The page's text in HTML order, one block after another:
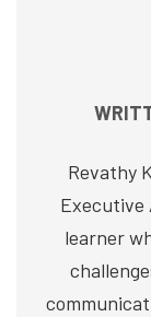
Revathy
Executive
learner